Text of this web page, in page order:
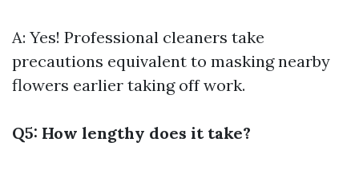
A: Yes! Professional cleaners take
precautions equivalent to masking nearby
flowers earlier taking off work.
Q5: How lengthy does it take?